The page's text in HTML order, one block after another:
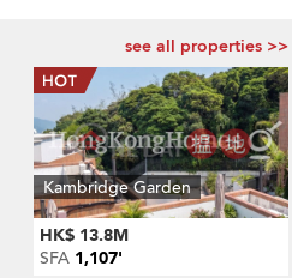
see all properties >>
Kambridge Garden
HK$ 13.8M
SFA 1,107'